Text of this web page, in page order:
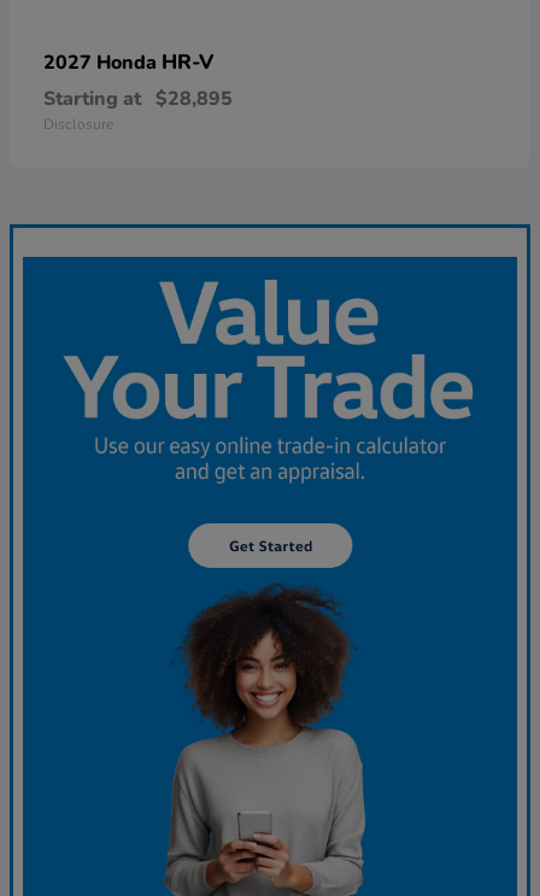
2027 Honda HR-V
Starting at $28,895
Disclosure